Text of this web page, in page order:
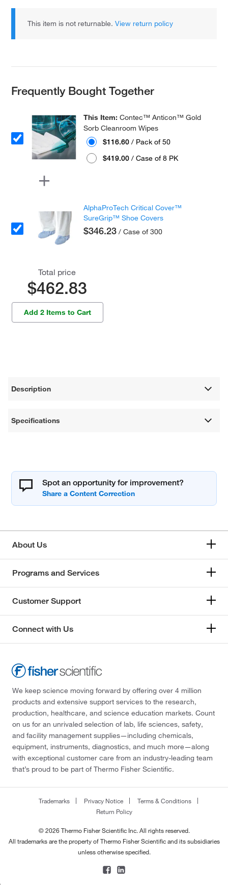
This item is not returnable.View return policy
Frequently Bought Together
This Item:Contec™ Anticon™ Gold
Sorb Cleanroom Wipes
$116.60 / Pack of 50
$419.00 / Case of 8 PK
AlphaProTech Critical Cover™
SureGrip™ Shoe Covers
$346.23 / Case of 300
Total price
$462.83
Add 2 Items to Cart
Description
Specifications
Spot an opportunity for improvement?
About Us
Programs and Services
Customer Support
Connect with Us
We keep science moving forward by offering over 4 million
products and extensive support services to the research,
production, healthcare, and science education markets. Count
on us for an unrivaled selection of lab, life sciences, safety,
and facility management supplies—including chemicals,
equipment, instruments, diagnostics, and much more—along
with exceptional customer care from an industry-leading team
that’s proud to be part of Thermo Fisher Scientific.
Trademarks Privacy Notice
Terms & Conditions
Return Policy
© 2026 Thermo Fisher Scientific Inc. All rights reserved.
All trademarks are the property of Thermo Fisher Scientific and its subsidiaries
unless otherwise specified.